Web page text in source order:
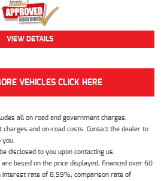
VIEW DETAILS
VEHICLES CLICK HERE
all on road and government charges.
charges and on-road costs. Contact the dealer to
you.
disclosed to you upon contacting us.
based on the price displayed, financed over 60
interest rate of 8.99%, comparison rate of